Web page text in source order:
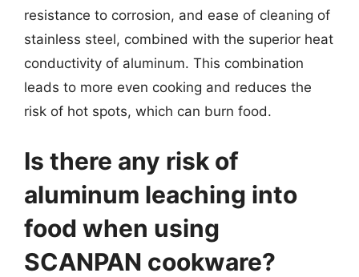
resistance to corrosion, and ease of cleaning of
stainless steel, combined with the superior heat
conductivity of aluminum. This combination
leads to more even cooking and reduces the
risk of hot spots, which can burn food.
Is there any risk of
aluminum leaching into
food when using
SCANPAN cookware?